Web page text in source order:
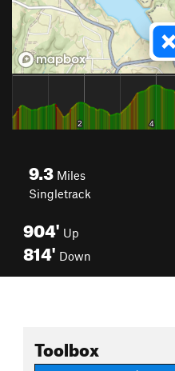
9.3 Miles
Singletrack
904' Up
814' Down
Toolbox